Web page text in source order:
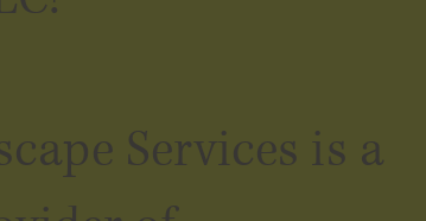
Services is a